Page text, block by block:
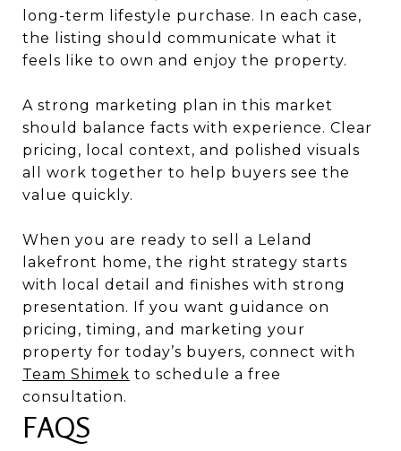
long-term lifestyle purchase. In each case,
the listing should communicate what it
feels like to own and enjoy the property.
A strong marketing plan in this market
should balance facts with experience. Clear
pricing, local context, and polished visuals
all work together to help buyers see the
value quickly.
When you are ready to sell a Leland
lakefront home, the right strategy starts
with local detail and finishes with strong
presentation. If you want guidance on
pricing, timing, and marketing your
property for today’s buyers, connect with
Team Shimek to schedule a free
consultation.
FAQS